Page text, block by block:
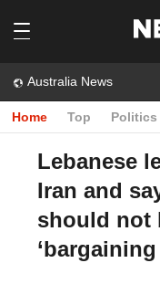
Australia News
Home Top Politics
Lebanese
Iran and
should not
‘bargaining